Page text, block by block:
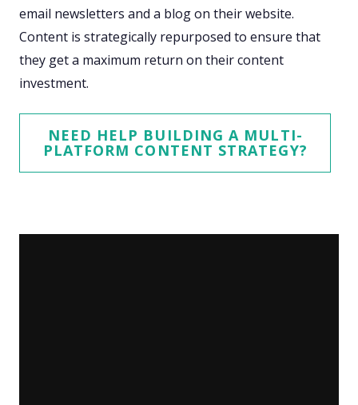
email newsletters and a blog on their website.
Content is strategically repurposed to ensure that
they get a maximum return on their content
investment.
NEED HELP BUILDING A MULTI-
PLATFORM CONTENT STRATEGY?